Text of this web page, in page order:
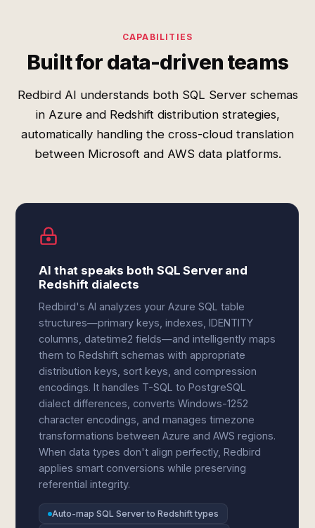
CAPABILITIES
Built for data-driven teams
Redbird AI understands both SQL Server schemas
in Azure and Redshift distribution strategies,
automatically handling the cross-cloud translation
between Microsoft and AWS data platforms.
AI that speaks both SQL Server and
Redshift dialects
Redbird's AI analyzes your Azure SQL table
structures—primary keys, indexes, IDENTITY
columns, datetime2 fields—and intelligently maps
them to Redshift schemas with appropriate
distribution keys, sort keys, and compression
encodings. It handles T-SQL to PostgreSQL
dialect differences, converts Windows-1252
character encodings, and manages timezone
transformations between Azure and AWS regions.
When data types don't align perfectly, Redbird
applies smart conversions while preserving
referential integrity.
Auto-map SQL Server to Redshift types